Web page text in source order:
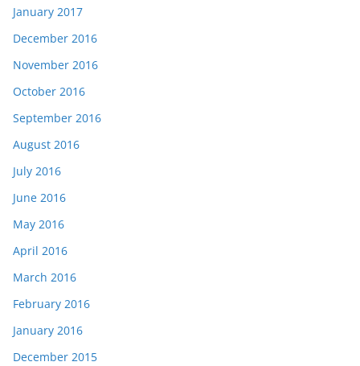
January 2017
December 2016
November 2016
October 2016
September 2016
August 2016
July 2016
June 2016
May 2016
April 2016
March 2016
February 2016
January 2016
December 2015